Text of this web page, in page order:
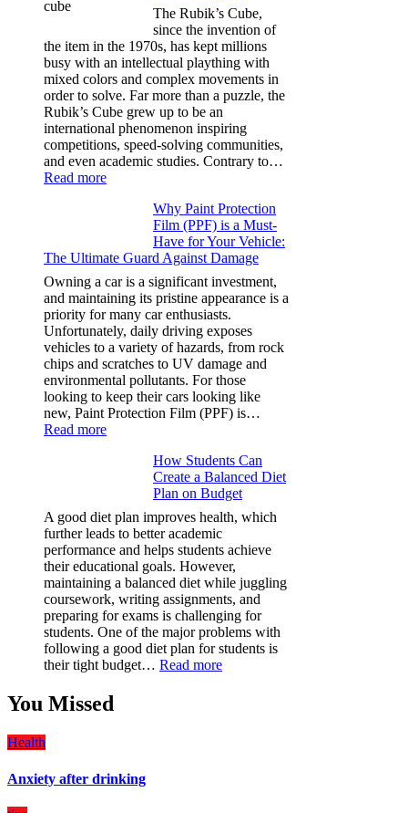
Model
3,
Model
Y,
and
More
The Rubik’s Cube,
since the invention of
the item in the 1970s, has kept millions
busy with an intellectual plaything with
mixed colors and complex movements in
order to solve. Far more than a puzzle, the
Rubik’s Cube grew up to be an
international phenomenon inspiring
competitions, speed-solving communities,
and even academic studies. Contrary to…
Read more:
Solve
A
Rubik’s
Cube?
Facts
&
Figures
Why Paint Protection
Film (PPF) is a Must-
Have for Your Vehicle:
The Ultimate Guard Against Damage
Owning a car is a significant investment,
and maintaining its pristine appearance is a
priority for many car enthusiasts.
Unfortunately, daily driving exposes
vehicles to a variety of hazards, from rock
chips and scratches to UV damage and
environmental pollutants. For those
looking to keep their cars looking like
new, Paint Protection Film (PPF) is…
Read more:
Protection
(PPF)
is
a
Must-
Have
for
Your
Vehicle:
The
Ultimate
Guard
Against
Damage
How Students Can
Create a Balanced Diet
Plan on Budget
A good diet plan improves health, which
further leads to better academic
performance and helps students achieve
their educational goals. However,
maintaining a balanced diet while juggling
coursework, writing assignments, and
preparing for exams is challenging for
students. One of the major problems with
following a good diet plan for students is
their tight budget… Read more:
You Missed
Health
Anxiety after drinking